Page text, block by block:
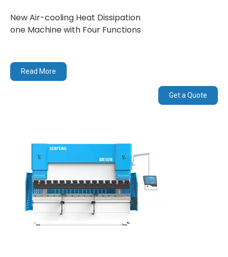
New Air-cooling Heat Dissipation
one Machine with Four Functions
Read More
Get a Quote